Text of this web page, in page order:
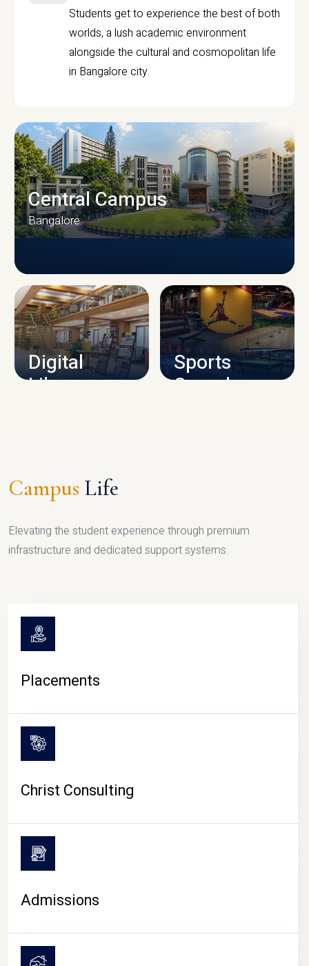
Students get to experience the best of both
worlds, a lush academic environment
alongside the cultural and cosmopolitan life
in Bangalore city.
CAMPUS INFRASTRUCTURE
Central Campus
Bangalore
Digital
Library
Sports
Complex
CAMPUS LIFE
Campus Life
Elevating the student experience through premium
infrastructure and dedicated support systems.
Placements
Christ Consulting
Admissions